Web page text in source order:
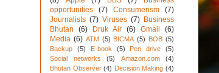
opportunities
(7) Consumerism
(7)
Journalists (7) Viruses (7) Business
Bhutan
(6) Druk Air (6) Gmail
(6)
Media (6) ATM (5) BICMA (5) BOB (5)
Backup
(5) E-book (5) Pen drive
(5)
Social networks
(5) Amazon.com
(4)
Bhutan Observer (4) Decision Making (4)